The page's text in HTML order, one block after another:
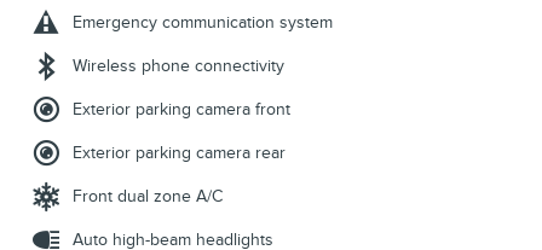
Emergency communication system
Wireless phone connectivity
Exterior parking camera front
Exterior parking camera rear
Front dual zone A/C
Auto high-beam headlights